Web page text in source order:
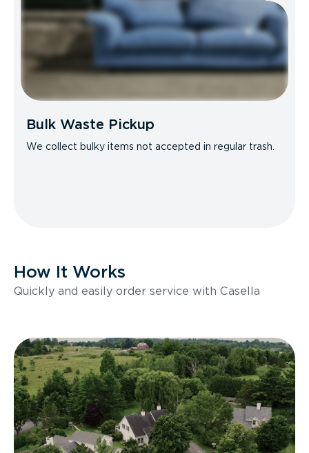
Bulk Waste Pickup
We collect bulky items not accepted in regular trash.
How It Works
Quickly and easily order service with Casella